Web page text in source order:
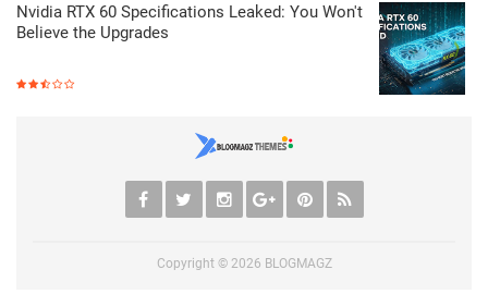
Nvidia RTX 60 Specifications Leaked: You Won't
Believe the Upgrades
Copyright © 2026 BLOGMAGZ